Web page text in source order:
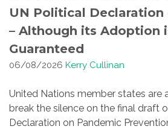
UN Political Declaration
– Although its Adoption
Guaranteed
06/08/2026 Kerry Cullinan
United Nations member states are
break the silence on the final draft
Declaration on Pandemic